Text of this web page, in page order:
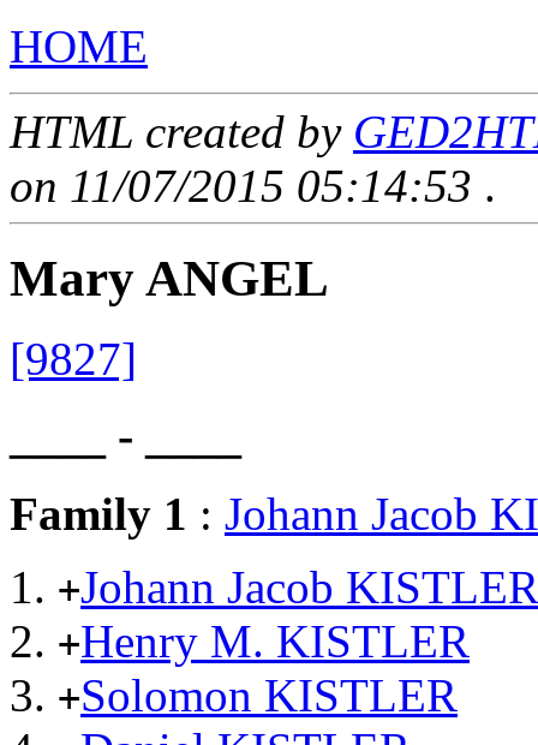
HOME
HTML created by
on 11/07/2015 05:14:53 .
Mary ANGEL
[9827]
____ - ____
Family 1 : Johann Jacob
+Johann Jacob KISTLER
+Henry M. KISTLER
+Solomon KISTLER